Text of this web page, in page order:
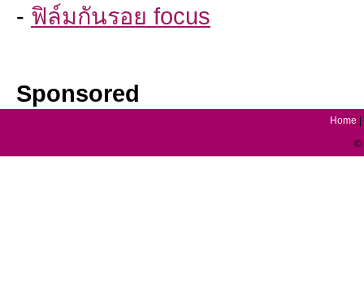
- ฟิล์มกันรอย focus
Sponsored
Home
©